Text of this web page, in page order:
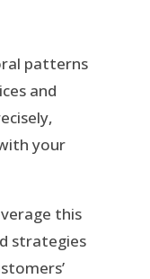
patterns
and
your
this
strategies